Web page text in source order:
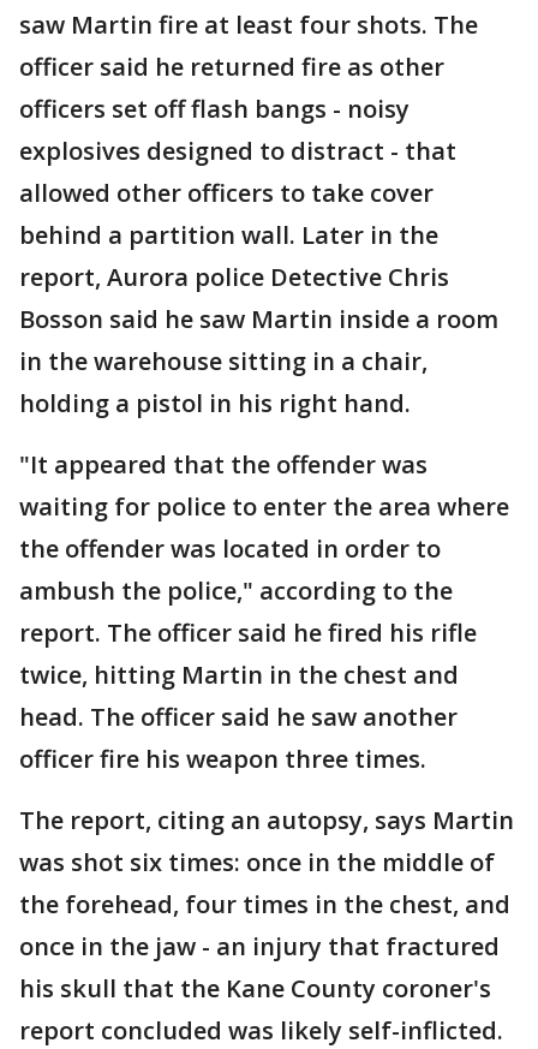
saw Martin fire at least four shots. The
officer said he returned fire as other
officers set off flash bangs - noisy
explosives designed to distract - that
allowed other officers to take cover
behind a partition wall. Later in the
report, Aurora police Detective Chris
Bosson said he saw Martin inside a room
in the warehouse sitting in a chair,
holding a pistol in his right hand.
"It appeared that the offender was
waiting for police to enter the area where
the offender was located in order to
ambush the police," according to the
report. The officer said he fired his rifle
twice, hitting Martin in the chest and
head. The officer said he saw another
officer fire his weapon three times.
The report, citing an autopsy, says Martin
was shot six times: once in the middle of
the forehead, four times in the chest, and
once in the jaw - an injury that fractured
his skull that the Kane County coroner's
report concluded was likely self-inflicted.